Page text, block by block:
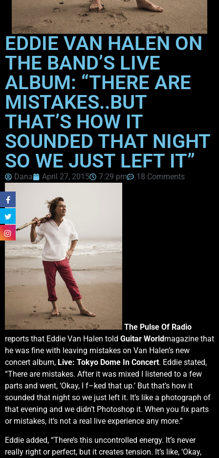
EDDIE VAN HALEN ON
THE BAND’S LIVE
ALBUM: “THERE ARE
MISTAKES..BUT
THAT’S HOW IT
SOUNDED THAT NIGHT
SO WE JUST LEFT IT”
Dana April 27, 2015 7:29 pm 18 Comments
The Pulse Of Radio
reports that Eddie Van Halen told Guitar World magazine that
he was fine with leaving mistakes on Van Halen’s new
concert album, Live: Tokyo Dome In Concert. Eddie stated,
“There are mistakes. After it was mixed I listened to a few
parts and went, ‘Okay, I f–ked that up.’ But that’s how it
sounded that night so we just left it. It’s like a photograph of
that evening and we didn’t Photoshop it. When you fix parts
or mistakes, it’s not a real live experience any more.”
Eddie added, “There’s this uncontrolled energy. It’s never
really right or perfect, but it creates tension. It’s like, ‘Okay,